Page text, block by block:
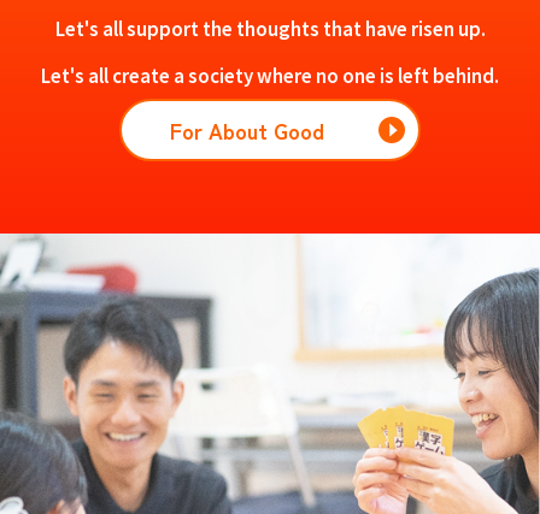
Let's all support the thoughts that have risen up.
Let's all create a society where no one is left behind.
For About Good